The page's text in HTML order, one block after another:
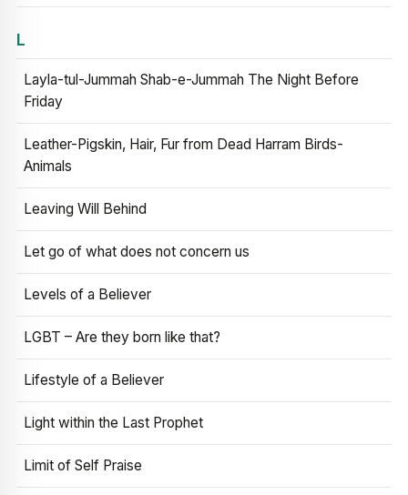
L
Layla-tul-Jummah Shab-e-Jummah The Night Before
Friday
Leather-Pigskin, Hair, Fur from Dead Harram Birds-
Animals
Leaving Will Behind
Let go of what does not concern us
Levels of a Believer
LGBT – Are they born like that?
Lifestyle of a Believer
Light within the Last Prophet
Limit of Self Praise